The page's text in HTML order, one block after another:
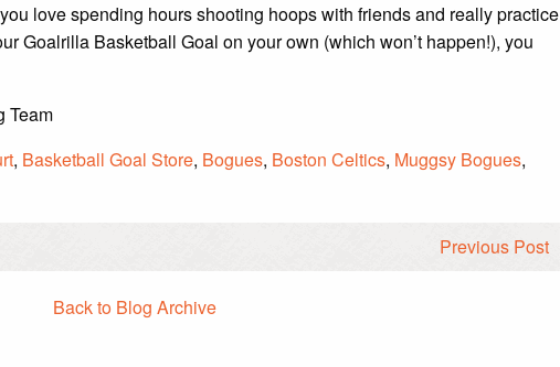
love spending hours shooting hoops with friends and really practice
Goalrilla Basketball Goal on your own (which won’t happen!), you
Team
, Basketball Goal Store, Bogues, Boston Celtics, Muggsy Bogues,
Previous Post
Back to Blog Archive